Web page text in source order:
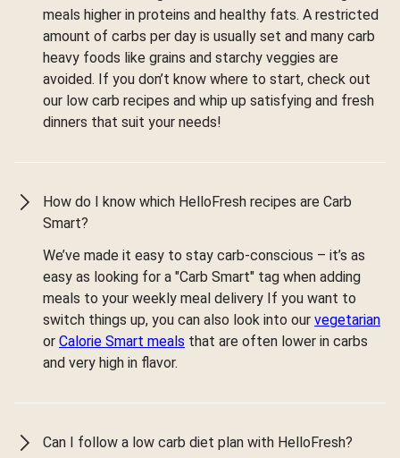
meals higher in proteins and healthy fats. A restricted
amount of carbs per day is usually set and many carb
heavy foods like grains and starchy veggies are
avoided. If you don’t know where to start, check out
our low carb recipes and whip up satisfying and fresh
dinners that suit your needs!
How do I know which HelloFresh recipes are Carb
Smart?
We’ve made it easy to stay carb-conscious – it’s as
easy as looking for a "Carb Smart" tag when adding
meals to your weekly meal delivery If you want to
switch things up, you can also look into our vegetarian
or Calorie Smart meals that are often lower in carbs
and very high in flavor.
Can I follow a low carb diet plan with HelloFresh?